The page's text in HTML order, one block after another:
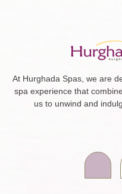
At Hurghada Spas, we are
spa experience that
us to unwind and